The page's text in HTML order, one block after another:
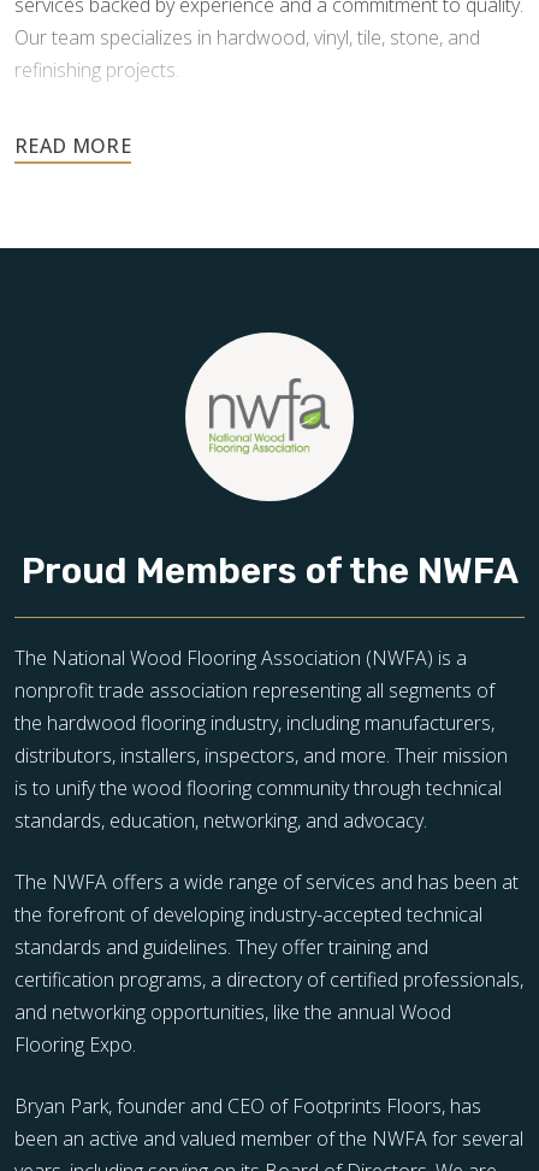
Our team specializes in hardwood, vinyl, tile, stone, and
refinishing projects.
your home, and they deserve the highest level of care.
Proud Members of the NWFA
The National Wood Flooring Association (NWFA) is a
nonprofit trade association representing all segments of
the hardwood flooring industry, including manufacturers,
distributors, installers, inspectors, and more. Their mission
is to unify the wood flooring community through technical
standards, education, networking, and advocacy.
The NWFA offers a wide range of services and has been at
the forefront of developing industry-accepted technical
standards and guidelines. They offer training and
certification programs, a directory of certified professionals,
and networking opportunities, like the annual Wood
Flooring Expo.
Bryan Park, founder and CEO of Footprints Floors, has
been an active and valued member of the NWFA for several